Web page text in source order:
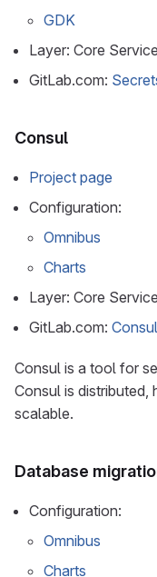
GDK
Layer: Core
GitLab.com:
Consul
Project page
Configuration:
Omnibus
Charts
Layer: Core
GitLab.com: Consul
Consul is a tool for
Consul is distributed,
scalable.
Database
Configuration:
Omnibus
Charts